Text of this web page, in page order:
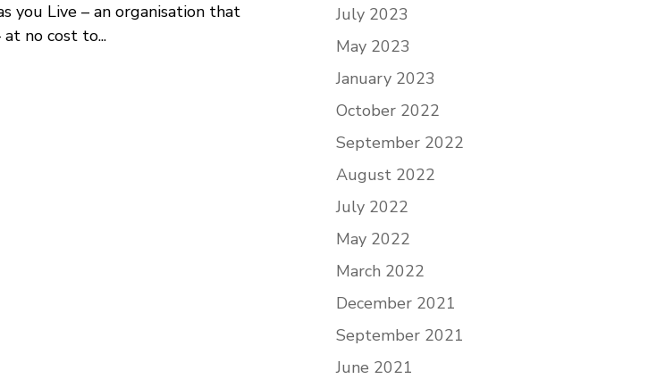
you Live – an organisation that
no cost to...
July 2023
May 2023
January 2023
October 2022
September 2022
August 2022
July 2022
May 2022
March 2022
December 2021
September 2021
June 2021